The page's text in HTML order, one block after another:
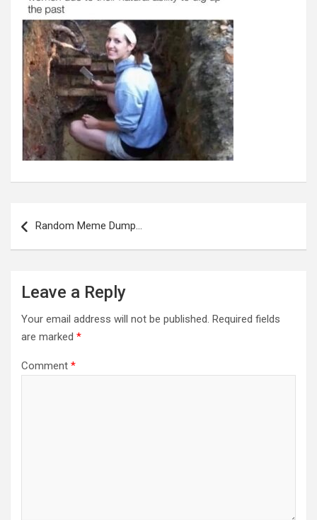
navigation
Random Meme Dump…
Leave a Reply
Your email address will not be published. Required fields
are marked *
Comment *